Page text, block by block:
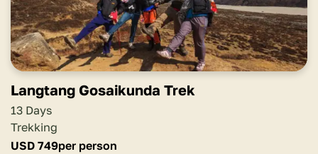
Langtang Gosaikunda Trek
13 Days
Trekking
USD 749per person